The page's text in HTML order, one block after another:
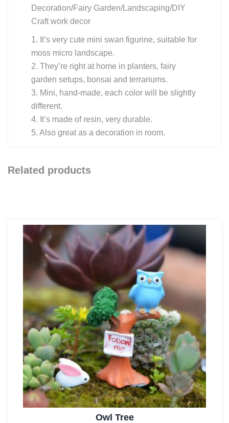
Decoration/Fairy Garden/Landscaping/DIY
Craft work decor
1. It’s very cute mini swan figurine, suitable for
moss micro landscape.
2. They’re right at home in planters, fairy
garden setups, bonsai and terrariums.
3. Mini, hand-made, each color will be slightly
different.
4. It’s made of resin, very durable.
5. Also great as a decoration in room.
Related products
Owl Tree